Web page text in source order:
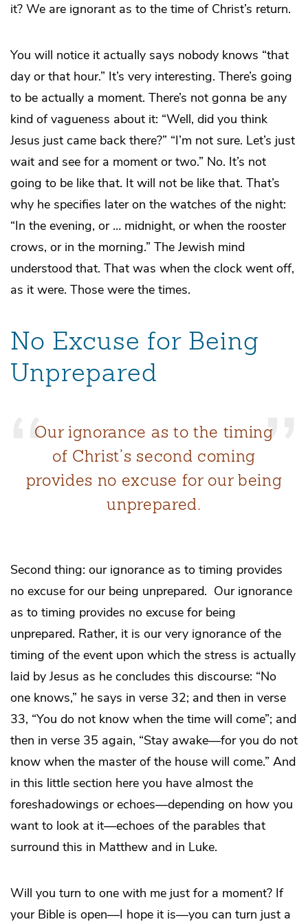
it? We are ignorant as to the time of Christ’s return.
You will notice it actually says nobody knows “that
day or that hour.” It’s very interesting. There’s going
to be actually a moment. There’s not gonna be any
kind of vagueness about it: “Well, did you think
Jesus just came back there?” “I’m not sure. Let’s just
wait and see for a moment or two.” No. It’s not
going to be like that. It will not be like that. That’s
why he specifies later on the watches of the night:
“In the evening, or … midnight, or when the rooster
crows, or in the morning.” The Jewish mind
understood that. That was when the clock went off,
as it were. Those were the times.
No Excuse for Being
Unprepared
Our ignorance as to the timing
of Christ’s second coming
provides no excuse for our being
unprepared.
Second thing: our ignorance as to timing provides
no excuse for our being unprepared. Our ignorance
as to timing provides no excuse for being
unprepared. Rather, it is our very ignorance of the
timing of the event upon which the stress is actually
laid by Jesus as he concludes this discourse: “No
one knows,” he says in verse 32; and then in verse
33, “You do not know when the time will come”; and
then in verse 35 again, “Stay awake—for you do not
know when the master of the house will come.” And
in this little section here you have almost the
foreshadowings or echoes—depending on how you
want to look at it—echoes of the parables that
surround this in Matthew and in Luke.
Will you turn to one with me just for a moment? If
your Bible is open—I hope it is—you can turn just a